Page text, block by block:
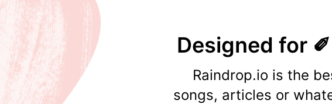
Designed for
Raindrop.io is the
songs, articles or